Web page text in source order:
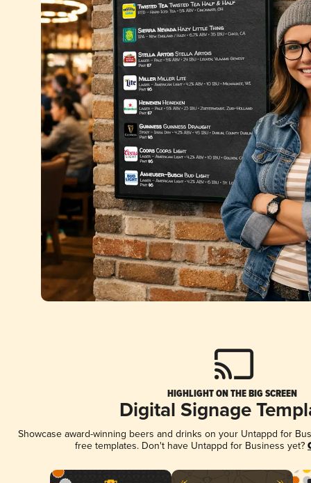
HIGHLIGHT ON THE BIG SCREEN
Digital Signage
Showcase award-winning beers and drinks on your Untappd for
free templates. Don't have Untappd for Business yet?